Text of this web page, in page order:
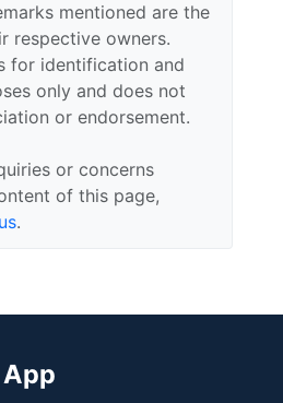
mentioned are the
respective owners.
for identification and
only and does not
or endorsement.
or concerns
of this page,
.